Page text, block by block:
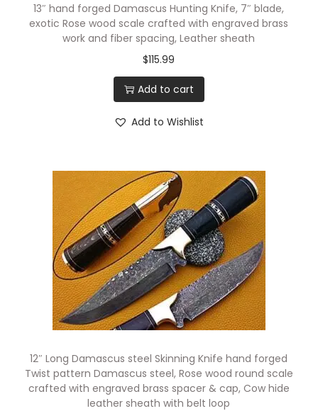
13″ hand forged Damascus Hunting Knife, 7″ blade,
exotic Rose wood scale crafted with engraved brass
work and fiber spacing, Leather sheath
$115.99
Add to cart
Add to Wishlist
12″ Long Damascus steel Skinning Knife hand forged
Twist pattern Damascus steel, Rose wood round scale
crafted with engraved brass spacer & cap, Cow hide
leather sheath with belt loop